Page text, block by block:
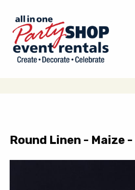
Round Linen - Maize